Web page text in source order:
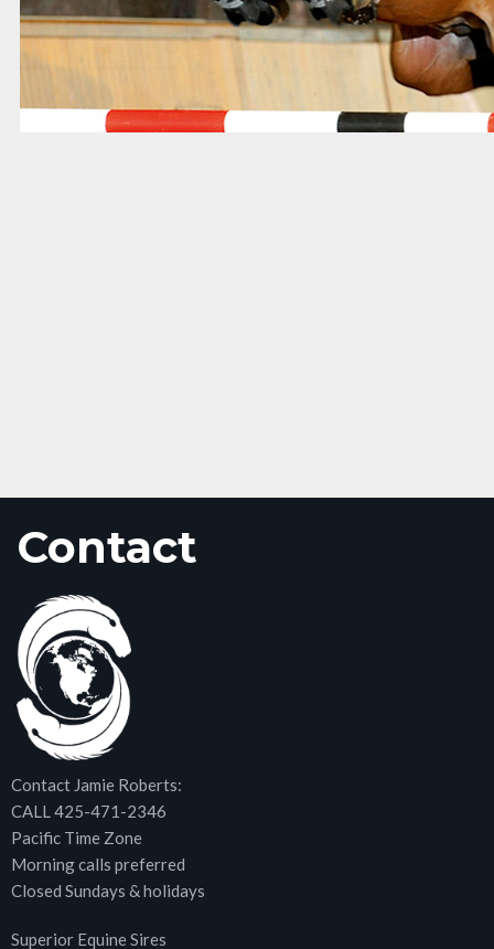
Contact
Contact Jamie Roberts:
CALL 425-471-2346
Pacific Time Zone
Morning calls preferred
Closed Sundays & holidays
Superior Equine Sires